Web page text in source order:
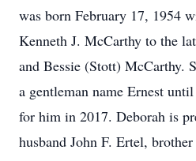
was born February 17, 1954
Kenneth J. McCarthy to the
and Bessie (Stott) McCarthy.
a gentleman name Ernest
for him in 2017. Deborah is
husband John F. Ertel,